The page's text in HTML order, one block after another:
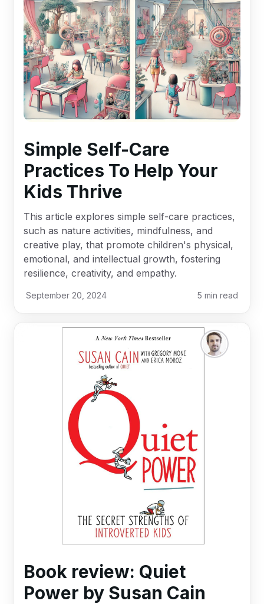
Simple Self-Care
Practices To Help Your
Kids Thrive
This article explores simple self-care practices,
such as nature activities, mindfulness, and
creative play, that promote children's physical,
emotional, and intellectual growth, fostering
resilience, creativity, and empathy.
September 20, 2024 5 min read
Book review: Quiet
Power by Susan Cain